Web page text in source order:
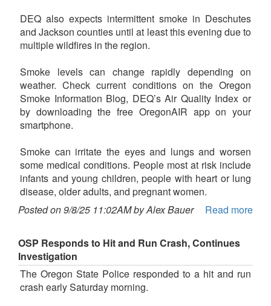
DEQ also expects intermittent smoke in Deschutes
and Jackson counties until at least this evening due to
multiple wildfires in the region.
Smoke levels can change rapidly depending on
weather. Check current conditions on the Oregon
Smoke Information Blog, DEQ’s Air Quality Index or
by downloading the free OregonAIR app on your
smartphone.
Smoke can irritate the eyes and lungs and worsen
some medical conditions. People most at risk include
infants and young children, people with heart or lung
disease, older adults, and pregnant women.
Posted on 9/8/25 11:02AM by Alex Bauer
Read more
OSP Responds to Hit and Run Crash, Continues
Investigation
The Oregon State Police responded to a hit and run
crash early Saturday morning.